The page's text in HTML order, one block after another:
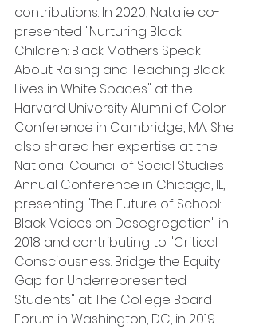
contributions. In 2020, Natalie co-
presented "Nurturing Black
Children: Black Mothers Speak
About Raising and Teaching Black
Lives in White Spaces" at the
Harvard University Alumni of Color
Conference in Cambridge, MA. She
also shared her expertise at the
National Council of Social Studies
Annual Conference in Chicago, IL,
presenting "The Future of School:
Black Voices on Desegregation" in
2018 and contributing to "Critical
Consciousness: Bridge the Equity
Gap for Underrepresented
Students" at The College Board
Forum in Washington, DC, in 2019.